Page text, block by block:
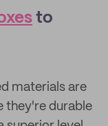
to
materials are
they're durable